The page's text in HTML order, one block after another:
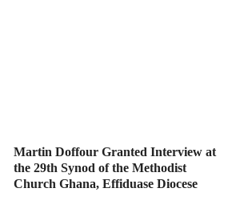
Martin Doffour Granted Interview at
the 29th Synod of the Methodist
Church Ghana, Effiduase Diocese